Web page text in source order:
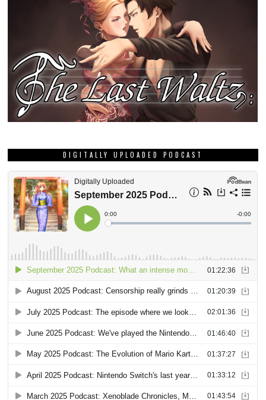
DIGITALLY UPLOADED PODCAST